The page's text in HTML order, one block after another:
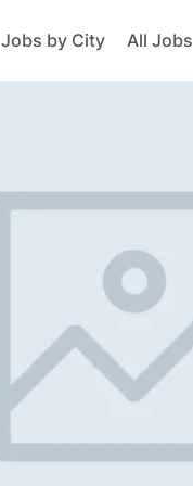
Jobs by City All Jobs